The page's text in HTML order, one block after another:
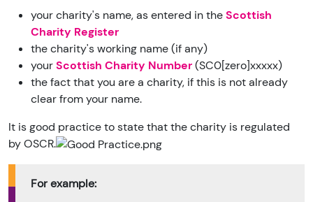
your charity's name, as entered in theScottish
Charity Register
the charity's working name (if any)
yourScottish Charity Number(SC0[zero]xxxxx)
the fact that you are a charity, if this is not already
clear from your name.
It is good practice to state that the charity is regulated
by OSCR.
For example: